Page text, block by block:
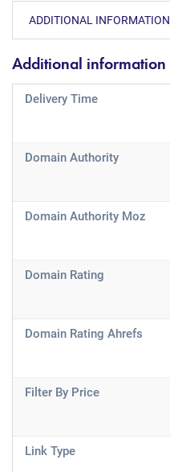
ADDITIONAL INFORMATION
Additional information
Delivery Time
Domain Authority
Domain Authority Moz
Domain Rating
Domain Rating Ahrefs
Filter By Price
Link Type